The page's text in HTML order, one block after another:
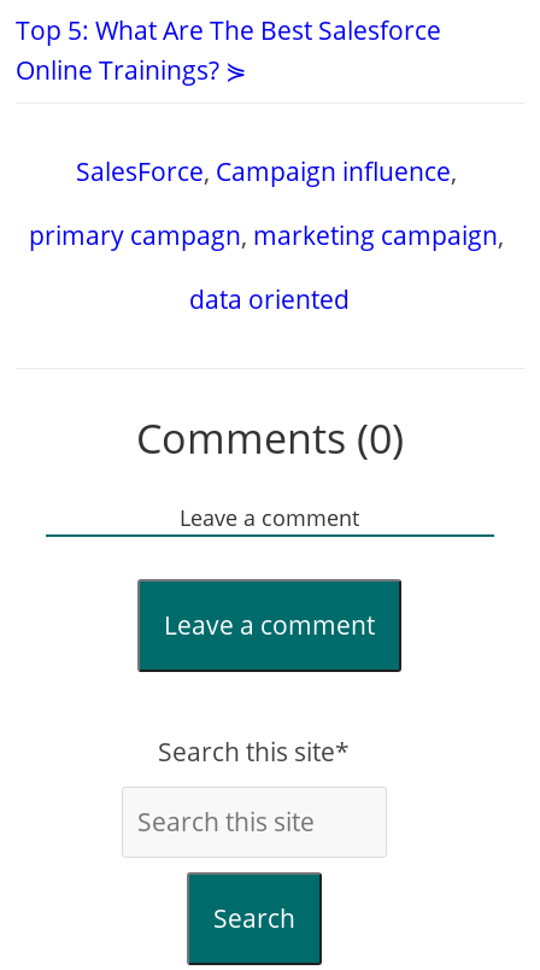
Top 5: What Are The Best Salesforce
Online Trainings? ⋟
SalesForce, Campaign influence,
primary campagn, marketing campaign,
data oriented
Comments (0)
Leave a comment
Leave a comment
Search this site*
Search